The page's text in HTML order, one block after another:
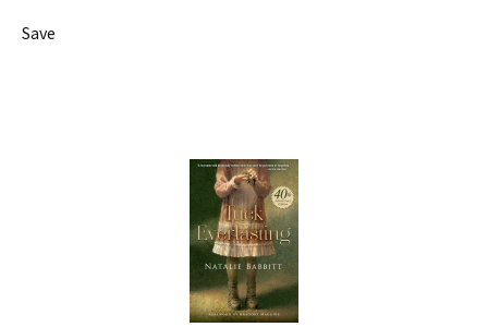
Save